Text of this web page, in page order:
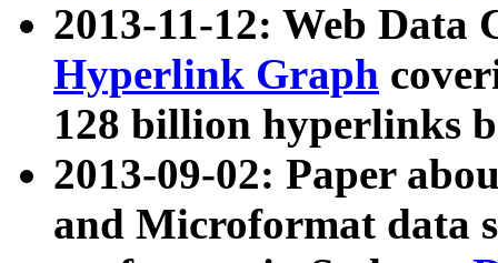
2013-11-12: Web Data
Hyperlink Graph
128 billion hyperlinks
2013-09-02: Paper
and Microformat data